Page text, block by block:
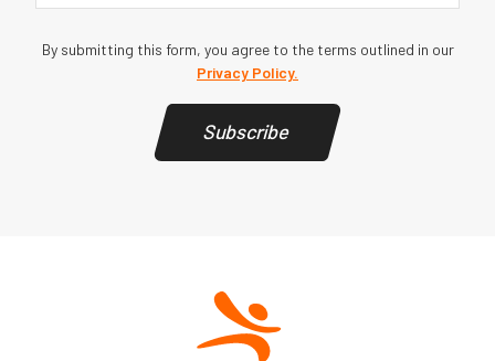
By submitting this form, you agree to the terms outlined in our
Privacy Policy.
Subscribe